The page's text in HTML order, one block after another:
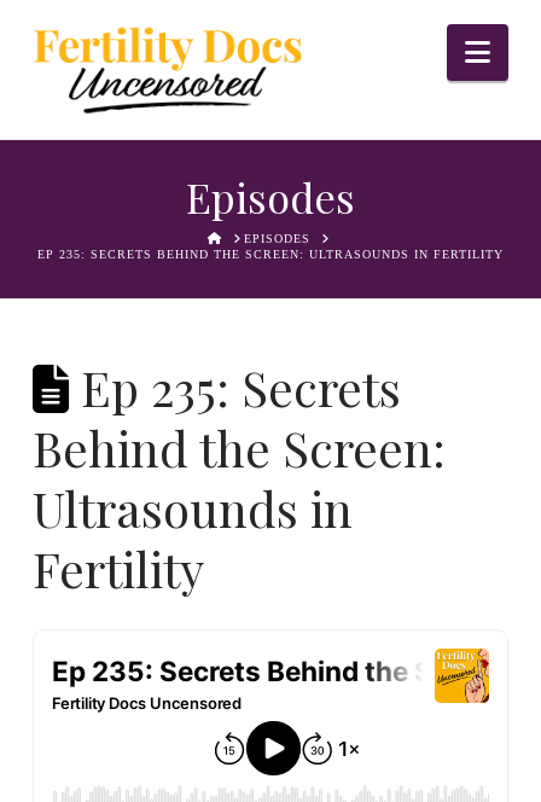
Episodes
HOMEEPISODES
EP 235: SECRETS BEHIND THE SCREEN: ULTRASOUNDS IN FERTILITY
Ep 235: Secrets
Behind the Screen:
Ultrasounds in
Fertility